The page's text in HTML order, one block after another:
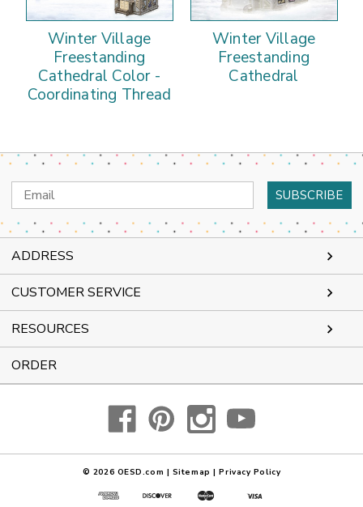
Winter Village
Freestanding
Cathedral Color -
Coordinating Thread
Winter Village
Freestanding
Cathedral
Email
Address
ADDRESS
CUSTOMER SERVICE
RESOURCES
ORDER
© 2026 OESD.com | Sitemap | Privacy Policy